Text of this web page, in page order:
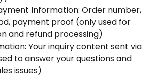
Information: Order number,
payment proof (only used for
and refund processing)
Your inquiry content sent via
to answer your questions and
issues)